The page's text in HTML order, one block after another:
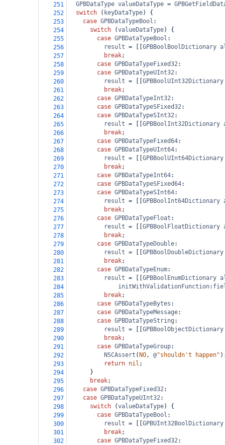
251
GPBDataType valueDataType =
252
switch ( keyDataType) {
253
case GPBDataTypeBool :
254
switch (valueDataType) {
255
case GPBDataTypeBool :
256
result = GPBBoolBoolDictionary
257
break;
258
case GPBDataTypeFixed32:
259
case GPBDataTypeUInt32:
260
result =
GPBBoolUInt32Dictionary
261
break;
262
case GPBDataTypeInt32:
263
case GPBDataTypeSFixed32:
264
case GPBDataTypeSInt32:
265
result = GPBBoolInt32Dictionary
266
break;
267
case GPBDataTypeFixed64:
268
case GPBDataTypeUInt64:
269
result =
GPBBoolUInt64Dictionary
270
break;
271
case GPBDataTypeInt64:
272
case GPBDataTypeSFixed64:
273
case GPBDataTypeSInt64:
274
result = GPBBoolInt64Dictionary
275
break;
276
case GPBDataTypeFloat :
277
result = GPBBoolFloatDictionary
278
break;
279
case GPBDataTypeDouble:
280
result =
GPBBoolDoubleDictionary
281
break;
282
case GPBDataTypeEnum:
283
result = GPBBoolEnumDictionary
284
initWithValidationFunction:
285
break;
286
case GPBDataTypeBytes :
287
case GPBDataTypeMessage:
288
case GPBDataTypeString :
289
result =
GPBBoolObjectDictionary
290
break;
291
case GPBDataTypeGroup:
292
NSCAssert ( NO, @"shouldn't happen"
293
return nil ;
294
      }
295
break;
296
case GPBDataTypeFixed32:
297
case GPBDataTypeUInt32:
298
switch (valueDataType) {
299
case GPBDataTypeBool :
300
result =
GPBUInt32BoolDictionary
301
break;
302
case GPBDataTypeFixed32: